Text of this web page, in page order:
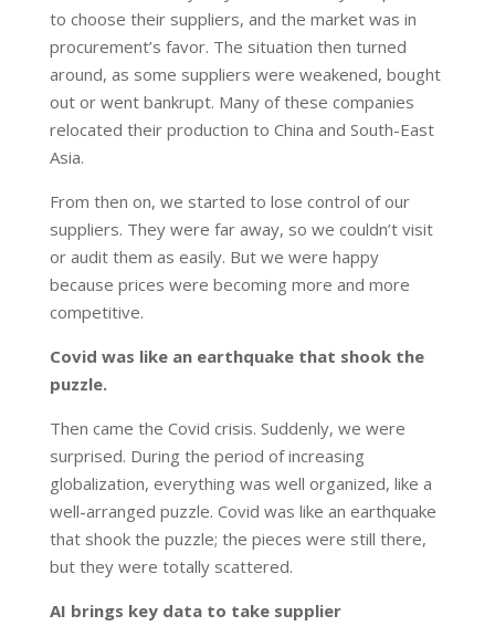
to choose their suppliers, and the market was in
procurement’s favor. The situation then turned
around, as some suppliers were weakened, bought
out or went bankrupt. Many of these companies
relocated their production to China and South-East
Asia.
From then on, we started to lose control of our
suppliers. They were far away, so we couldn’t visit
or audit them as easily. But we were happy
because prices were becoming more and more
competitive.
Covid was like an earthquake that shook the
puzzle.
Then came the Covid crisis. Suddenly, we were
surprised. During the period of increasing
globalization, everything was well organized, like a
well-arranged puzzle. Covid was like an earthquake
that shook the puzzle; the pieces were still there,
but they were totally scattered.
AI brings key data to take supplier